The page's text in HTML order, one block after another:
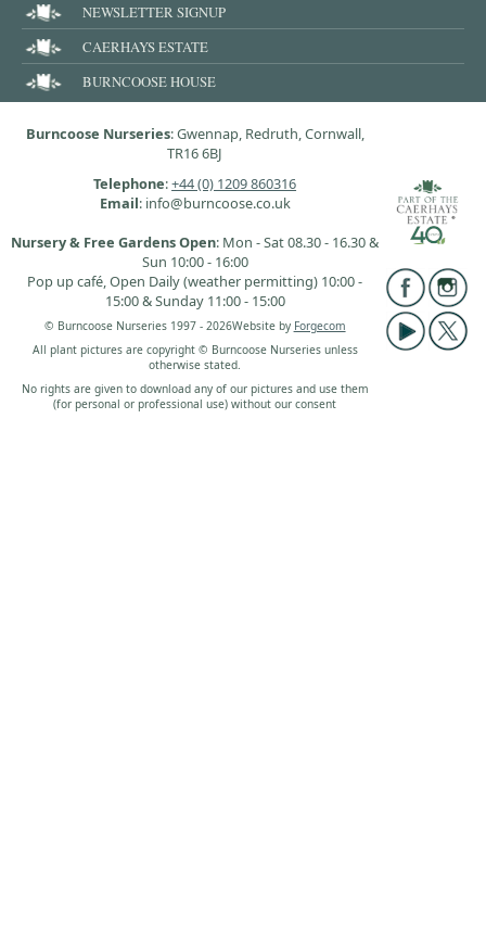
NEWSLETTER SIGNUP
CAERHAYS ESTATE
BURNCOOSE HOUSE
Burncoose Nurseries: Gwennap, Redruth, Cornwall,
TR16 6BJ
Telephone:+44 (0) 1209 860316
Email: info@burncoose.co.uk
Nursery & Free Gardens Open: Mon - Sat 08.30 - 16.30 &
Sun 10:00 - 16:00
Pop up café, Open Daily (weather permitting) 10:00 -
15:00 & Sunday 11:00 - 15:00
© Burncoose Nurseries 1997 - 2026Website by Forgecom
All plant pictures are copyright © Burncoose Nurseries unless
otherwise stated.
No rights are given to download any of our pictures and use them
(for personal or professional use) without our consent